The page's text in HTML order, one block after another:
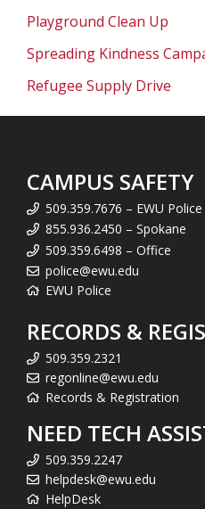
Playground Clean Up
Spreading Kindness
Refugee Supply Drive
CAMPUS SAFETY
509.359.7676 – EWU Police
855.936.2450 – Spokane
509.359.6498 – Office
police@ewu.edu
EWU Police
RECORDS &
509.359.2321
regonline@ewu.edu
Records & Registration
NEED TECH
509.359.2247
helpdesk@ewu.edu
HelpDesk